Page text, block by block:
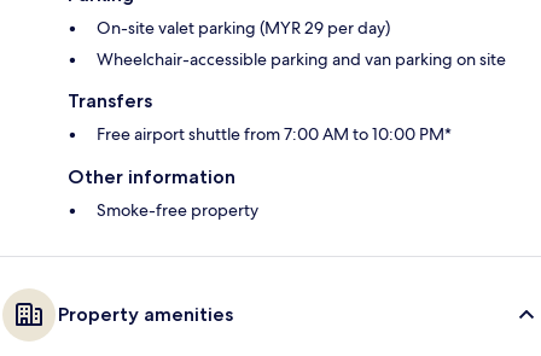
On-site valet parking (MYR 29 per day)
Wheelchair-accessible parking and van parking on site
Transfers
Free airport shuttle from 7:00 AM to 10:00 PM*
Other information
Smoke-free property
Property amenities